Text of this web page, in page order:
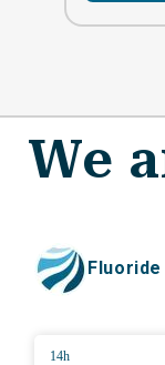
We
14h